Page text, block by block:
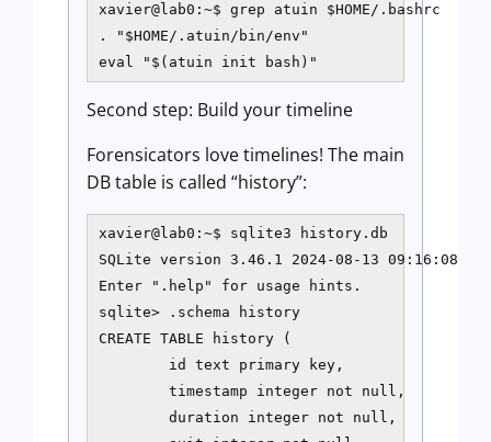
xavier@lab0:~$ grep atuin $HOME/.bashrc
. "$HOME/.atuin/bin/env"
eval "$(atuin init bash)"
Second step: Build your timeline
Forensicators love timelines! The main
DB table is called “history”:
xavier@lab0:~$ sqlite3 history.db
SQLite version 3.46.1 2024-08-13 09:16:08
Enter ".help" for usage hints.
sqlite> .schema history
CREATE TABLE history (
        id text primary key,
        timestamp integer not null,
        duration integer not null,